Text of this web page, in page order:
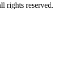
rights reserved.